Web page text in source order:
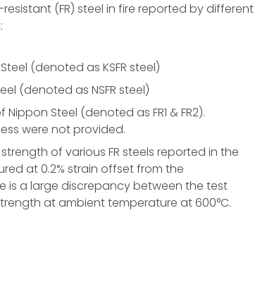
(FR) steel in fire reported by different
(denoted as KSFR steel)
(denoted as NSFR steel)
Steel (denoted as FR1 & FR2).
were not provided.
of various FR steels reported in the
at 0.2% strain offset from the
is a large discrepancy between the test
at ambient temperature at 600°C.